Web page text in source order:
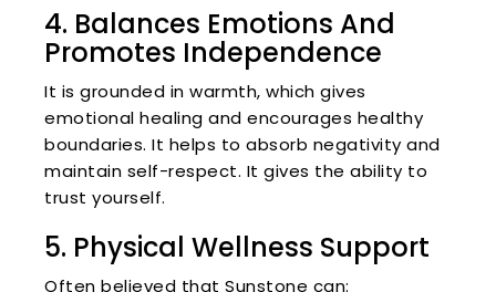
4. Balances Emotions And
Promotes Independence
It is grounded in warmth, which gives
emotional healing and encourages healthy
boundaries. It helps to absorb negativity and
maintain self-respect. It gives the ability to
trust yourself.
5. Physical Wellness Support
Often believed that Sunstone can: